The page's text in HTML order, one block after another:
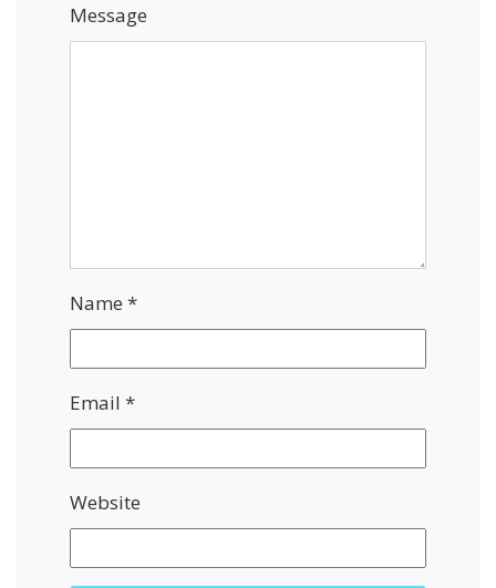
Message
Name *
Email *
Website